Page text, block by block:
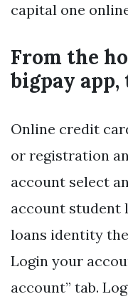
capital one
From the
bigpay app,
Online credit
or registration
account select
account student
loans identity
Login your
account” tab.